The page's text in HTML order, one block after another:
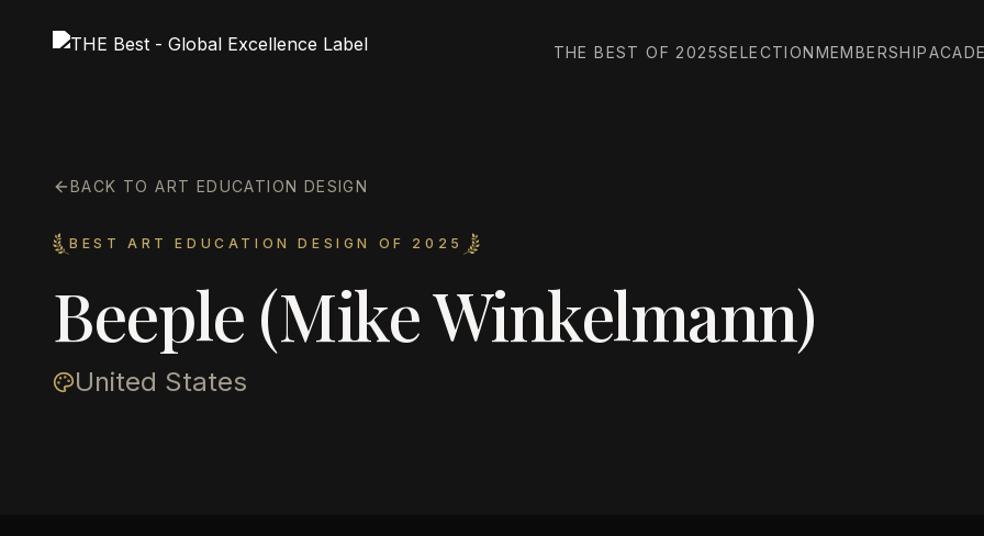
THE BEST OF 2025SELECTIONMEMBERSHIP
BACK TO ART EDUCATION DESIGN
BEST ART EDUCATION DESIGN OF 2025
Beeple (Mike Winkelmann)
United States